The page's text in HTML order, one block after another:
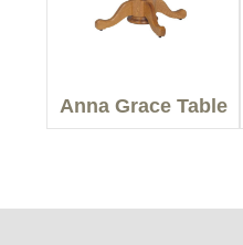
Anna Grace Table